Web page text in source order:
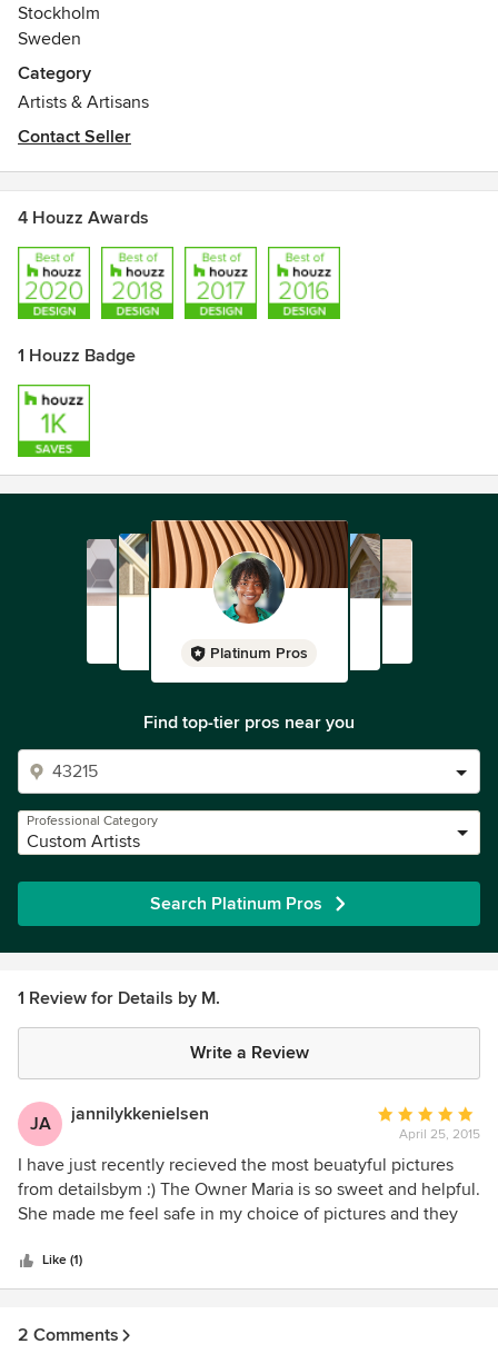
Stockholm
Sweden
Category
Artists & Artisans
Contact Seller
4 Houzz Awards
1 Houzz Badge
Platinum Pros
Find top-tier pros near you
Professional Category
Custom Artists
Search Platinum Pros
1 Review for Details by M.
Write a Review
JA jannilykkenielsen
Average
rating:
5
out
of
April 25, 2015
I have just recently recieved the most beuatyful pictures
from detailsbym :) The Owner Maria is so sweet and helpful.
She made me feel safe in my choice of pictures and they
bedroom. It is with great joy that I recommand this very fine
WebShop with beautyful posters :)
Like (1)
2 Comments